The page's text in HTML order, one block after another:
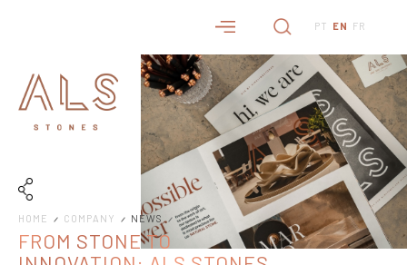
PT EN FR
HOME COMPANY NEWS
FROM STONE TO